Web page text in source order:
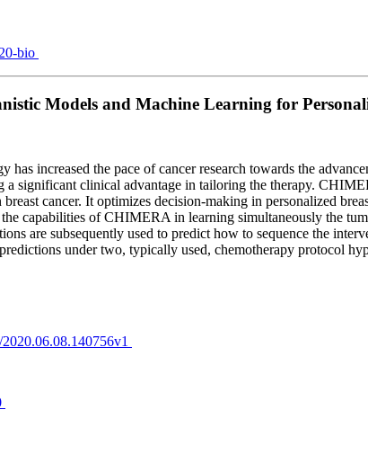
bio
Models and Machine Learning for
has increased the pace of cancer research towards the
a significant clinical advantage in tailoring the therapy.
cancer. It optimizes decision-making in personalized
capabilities of CHIMERA in learning simultaneously the
are subsequently used to predict how to sequence the
under two, typically used, chemotherapy protocol